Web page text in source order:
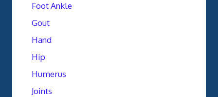
Foot Ankle
Gout
Hand
Hip
Humerus
Joints